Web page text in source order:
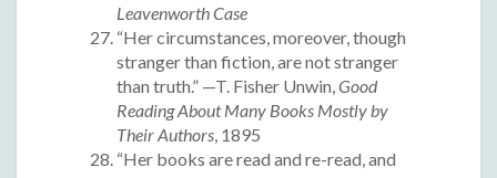
Leavenworth Case
“Her circumstances, moreover, though
stranger than fiction, are not stranger
than truth.” —T. Fisher Unwin,Good
Reading About Many Books Mostly by
Their Authors, 1895
“Her books are read and re-read, and